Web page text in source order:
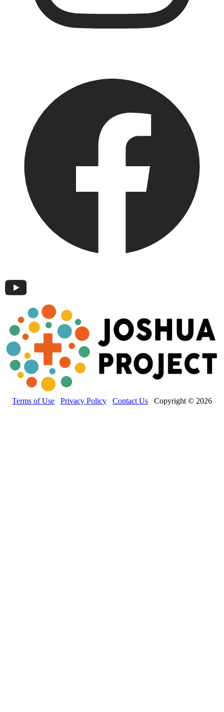
Terms of Use Privacy Policy Contact Us Copyright © 2026